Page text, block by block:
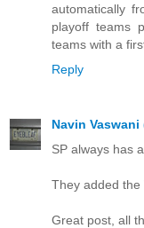
automatically
playoff teams
teams with a
Reply
Navin Vaswani
SP always has
They added the
Great post, all